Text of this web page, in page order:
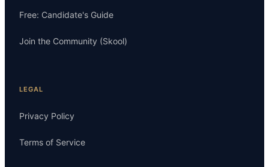
Free: Candidate's Guide
Join the Community (Skool)
LEGAL
Privacy Policy
Terms of Service